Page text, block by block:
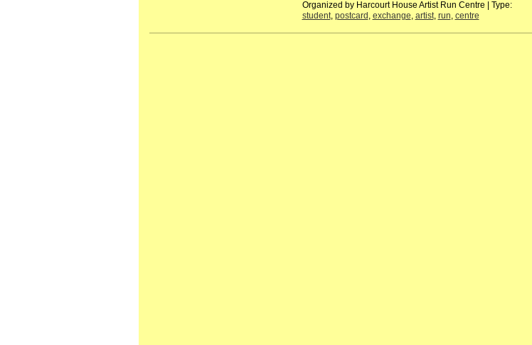
Organized by Harcourt House Artist Run Centre | Type:
student, postcard, exchange, artist, run, centre